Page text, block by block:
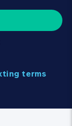
terms